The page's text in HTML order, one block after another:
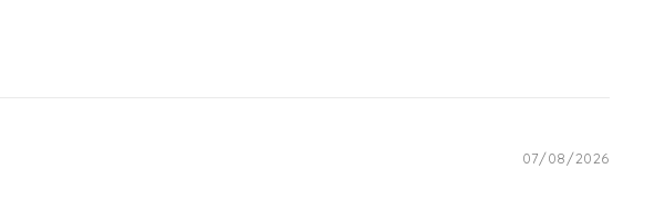
07/08/2026